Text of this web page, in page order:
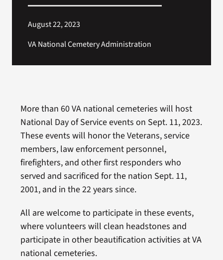
August 22, 2023
VA National Cemetery Administration
More than 60 VA national cemeteries will host
National Day of Service events on Sept. 11, 2023.
These events will honor the Veterans, service
members, law enforcement personnel,
firefighters, and other first responders who
served and sacrificed for the nation Sept. 11,
2001, and in the 22 years since.
All are welcome to participate in these events,
where volunteers will clean headstones and
participate in other beautification activities at VA
national cemeteries.